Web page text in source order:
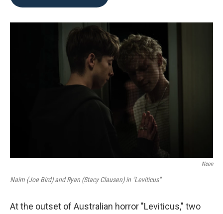
o
k
r
I
Neon
Naim (Joe Bird) and Ryan (Stacy Clausen) in "Leviticus"
At the outset of Australian horror "Leviticus," two